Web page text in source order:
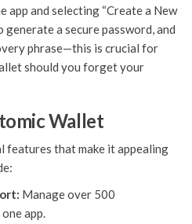
app and selecting “Create a New
generate a secure password, and
phrase—this is crucial for
should you forget your
Wallet
features that make it appealing
Manage over 500
app.